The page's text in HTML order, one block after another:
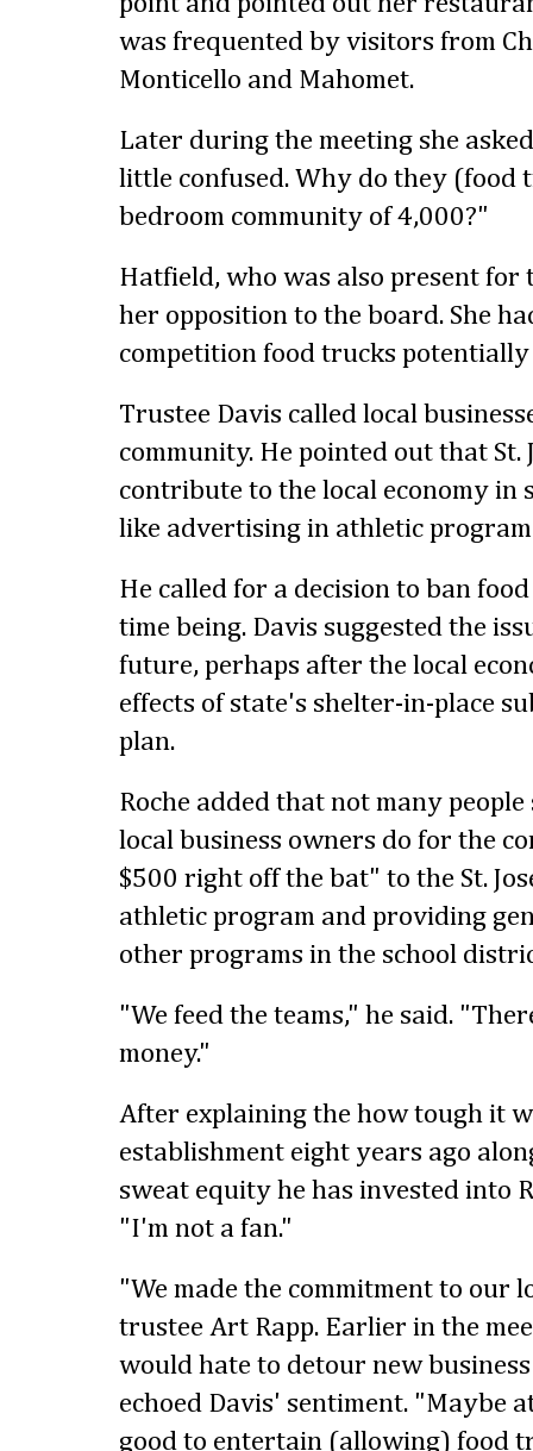
was frequented by visitors from
Monticello and Mahomet.
Later during the meeting she
little confused. Why do they (food
bedroom community of 4,000?"
Hatfield, who was also present for
her opposition to the board. She
competition food trucks potentially
Trustee Davis called local
community. He pointed out that St.
contribute to the local economy in
like advertising in athletic
He called for a decision to ban
time being. Davis suggested the
future, perhaps after the local
effects of state's shelter-in-place
plan.
Roche added that not many
local business owners do for the
$500 right off the bat" to the St.
athletic program and providing
other programs in the school
"We feed the teams," he said.
money."
After explaining the how tough it
establishment eight years ago
sweat equity he has invested into
"I'm not a fan."
"We made the commitment to our
trustee Art Rapp. Earlier in the
would hate to detour new
echoed Davis' sentiment. "Maybe
good to entertain (allowing) food